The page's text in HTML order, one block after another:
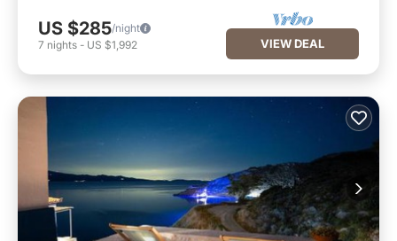
US $285/night
7 nights - US $1,992 VIEW DEAL